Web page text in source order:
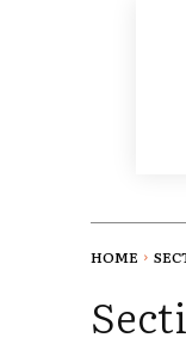
HOME